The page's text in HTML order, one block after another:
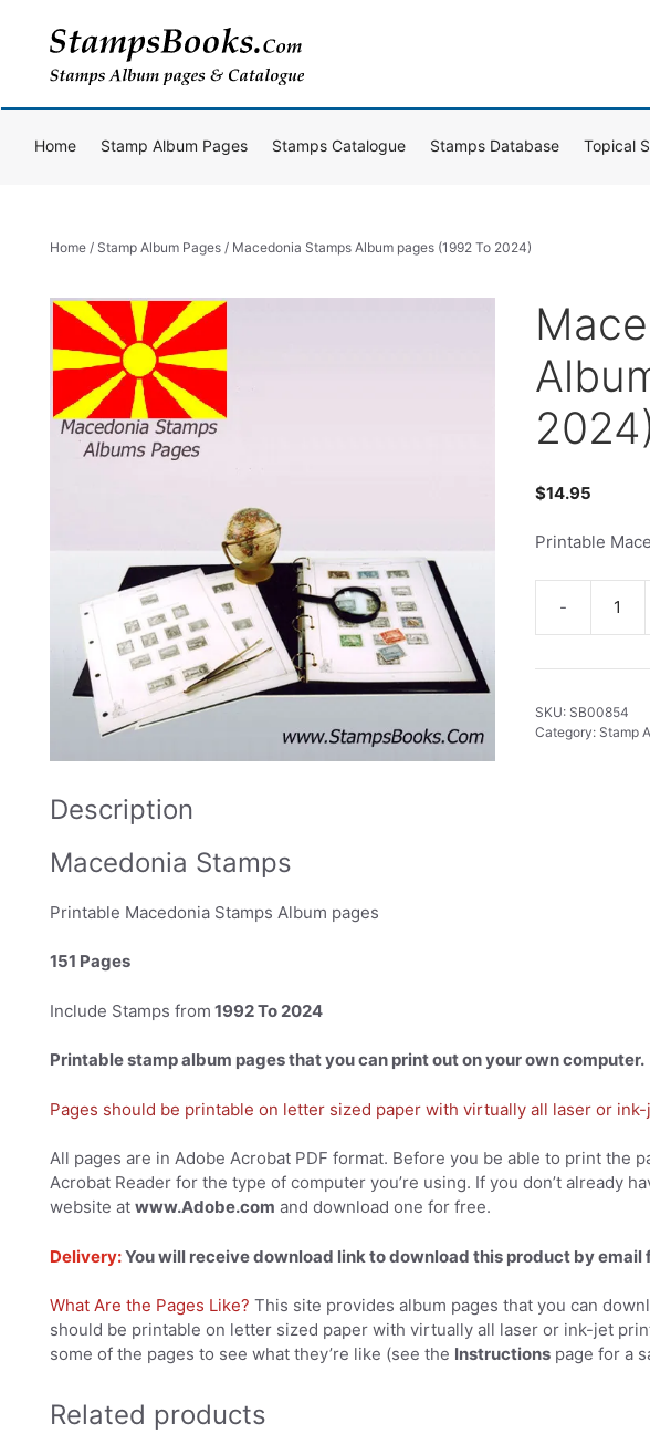
content
Home Stamp Album Pages Stamps Catalogue Stamps Database Topical
Home / Stamp Album Pages / Macedonia Stamps Album pages (1992 To 2024)
$14.95
Printable
Macedonia
Stamps
Album
(1992
To
SKU: SB00854
Category: Stamp
Description
Macedonia Stamps
Printable Macedonia Stamps Album pages
151 Pages
Include Stamps from 1992 To 2024
Printable stamp album pages that you can print out on your own computer.
Pages should be printable on letter sized paper with virtually all laser or
All pages are in Adobe Acrobat PDF format. Before you be able to print the
Acrobat Reader for the type of computer you’re using. If you don’t already
website at www.Adobe.com and download one for free.
Delivery:You will receive download link to download this product by email
What Are the Pages Like? This site provides album pages that you can
should be printable on letter sized paper with virtually all laser or ink-jet
some of the pages to see what they’re like (see the Instructions page for a
Related products